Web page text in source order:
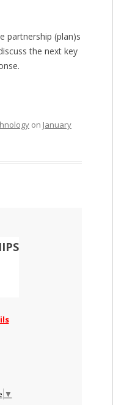
partnership (plan)s
the next key
on January
▼